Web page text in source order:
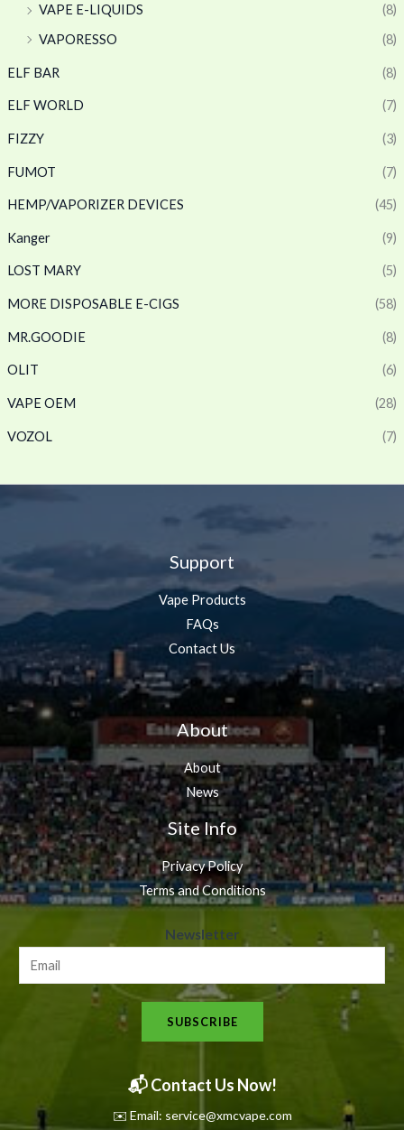
VAPE E-LIQUIDS
(8)
VAPORESSO
(8)
ELF BAR (8)
ELF WORLD (7)
FIZZY (3)
FUMOT (7)
HEMP/VAPORIZER DEVICES (45)
Kanger (9)
LOST MARY (5)
MORE DISPOSABLE E-CIGS (58)
MR.GOODIE (8)
OLIT (6)
VAPE OEM (28)
VOZOL (7)
Support
Vape Products
FAQs
Contact Us
About
About
News
Site Info
Privacy Policy
Terms and Conditions
e
s
l
t
Newsletter
SUBSCRIBE
📬 Contact Us Now!
✉️ Email: service@xmcvape.com